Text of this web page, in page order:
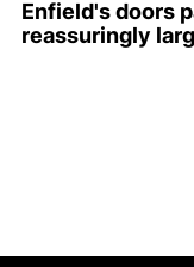
Enfield's doors
reassuringly